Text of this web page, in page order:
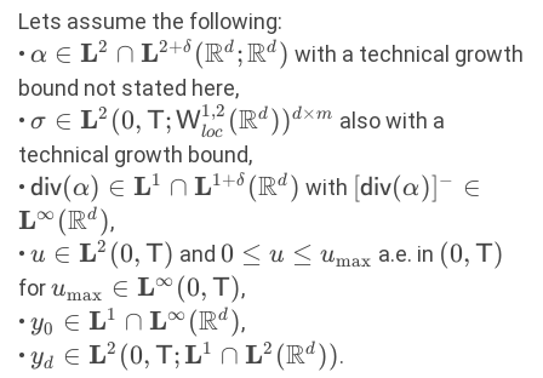
Lets assume the following:
• \alpha \in
\mathbf{L}^2 \cap
\mathbf{L}^{2+\delta}
(\R^d;\R^d)
α ∈ L2 ∩ L2+δ (Rd ;Rd ) with a technical growth
bound not stated here,
• \sigma \in
(\R^d))^{d \times m}
σ ∈ L2 (0, T ; Wloc
1,2 (Rd ))d×m also with a
technical growth bound,
• \mathsf{div}(\alpha)
\in \mathbf{L}^{1}
\cap
\mathbf{L}^{1+\delta}
(\R^d)
div(α) ∈ L1 ∩ L1+δ (Rd ) with [div(α)] − ∈
L∞ (Rd ),
• u \in
\mathbf{L}^2(0,\mathsf{T})
u ∈ L2 (0, T ) and 0 \leq u
\leq
u_{\max}
0 ≤ u ≤ umax a.e. in (0, T )
foru_{\max} \in
\mathbf{L}^\infty(0,\mathsf{T})
umax ∈ L∞ (0, T ),
• y_0 \in \mathbf{L}^1
\cap
y0 ∈ L1 ∩ L∞ (Rd ),
• y_d \in
yd ∈ L2 (0, T ;L1 ∩ L2 (Rd )).